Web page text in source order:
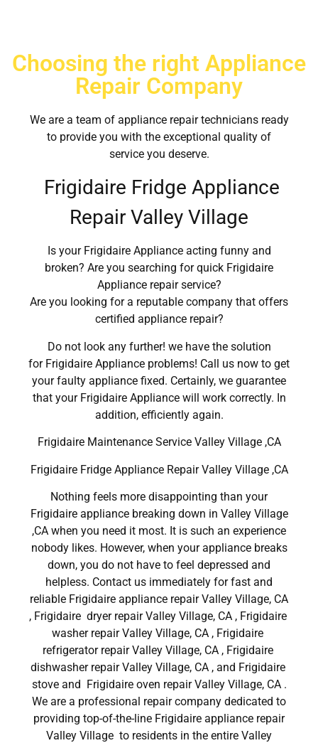
Choosing the right Appliance
Repair Company
We are a team of appliance repair technicians ready
to provide you with the exceptional quality of
service you deserve.
Frigidaire Fridge Appliance
Repair Valley Village
Is your Frigidaire Appliance acting funny and
broken? Are you searching for quick Frigidaire
Appliance repair service?
Are you looking for a reputable company that offers
certified appliance repair?
Do not look any further! we have the solution
for Frigidaire Appliance problems! Call us now to get
your faulty appliance fixed. Certainly, we guarantee
that your Frigidaire Appliance will work correctly. In
addition, efficiently again.
Frigidaire Maintenance Service Valley Village ,CA
Frigidaire Fridge Appliance Repair Valley Village ,CA
Nothing feels more disappointing than your
Frigidaire appliance breaking down in Valley Village
,CA when you need it most. It is such an experience
nobody likes. However, when your appliance breaks
down, you do not have to feel depressed and
helpless. Contact us immediately for fast and
reliable Frigidaire appliance repair Valley Village, CA
, Frigidaire dryer repair Valley Village, CA , Frigidaire
washer repair Valley Village, CA , Frigidaire
refrigerator repair Valley Village, CA , Frigidaire
dishwasher repair Valley Village, CA , and Frigidaire
stove and Frigidaire oven repair Valley Village, CA .
We are a professional repair company dedicated to
providing top-of-the-line Frigidaire appliance repair
Valley Village to residents in the entire Valley